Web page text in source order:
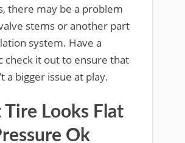
there may be a problem
stems or another part
system. Have a
check it out to ensure that
a bigger issue at play.
Tire Looks Flat
Ok